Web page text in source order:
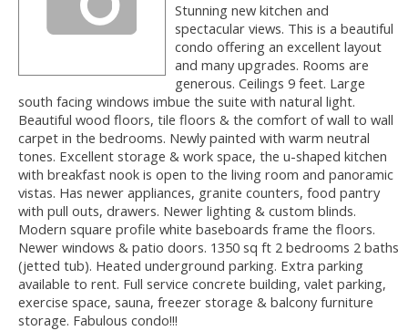
Stunning new kitchen and
spectacular views. This is a beautiful
condo offering an excellent layout
and many upgrades. Rooms are
generous. Ceilings 9 feet. Large
south facing windows imbue the suite with natural light.
Beautiful wood floors, tile floors & the comfort of wall to wall
carpet in the bedrooms. Newly painted with warm neutral
tones. Excellent storage & work space, the u-shaped kitchen
with breakfast nook is open to the living room and panoramic
vistas. Has newer appliances, granite counters, food pantry
with pull outs, drawers. Newer lighting & custom blinds.
Modern square profile white baseboards frame the floors.
Newer windows & patio doors. 1350 sq ft 2 bedrooms 2 baths
(jetted tub). Heated underground parking. Extra parking
available to rent. Full service concrete building, valet parking,
exercise space, sauna, freezer storage & balcony furniture
storage. Fabulous condo!!!